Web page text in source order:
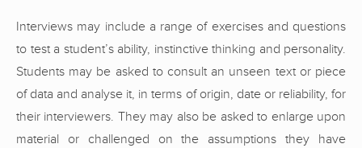
Interviews may include a range of exercises and questions
to test a student’s ability, instinctive thinking and personality.
Students may be asked to consult an unseen text or piece
of data and analyse it, in terms of origin, date or reliability, for
their interviewers. They may also be asked to enlarge upon
material or challenged on the assumptions they have